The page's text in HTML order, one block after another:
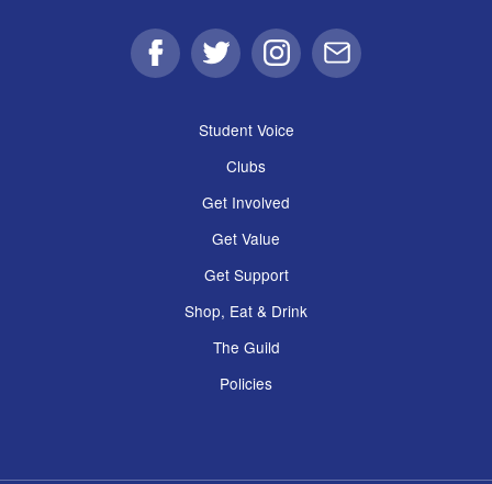
FacebookTwitter Instagram
Email
Student Voice
Clubs
Get Involved
Get Value
Get Support
Shop, Eat & Drink
The Guild
Policies